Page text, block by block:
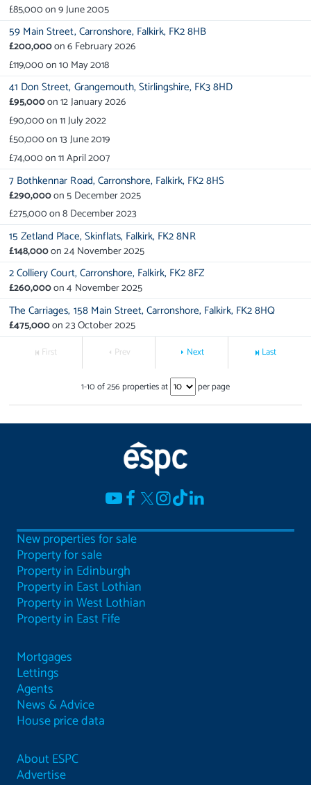
£85,000on9 June 2005
59 Main Street, Carronshore, Falkirk, FK2 8HB
£200,000on6 February 2026
£119,000on10 May 2018
41 Don Street, Grangemouth, Stirlingshire, FK3 8HD
£95,000on12 January 2026
£90,000on11 July 2022
£50,000on13 June 2019
£74,000on11 April 2007
7 Bothkennar Road, Carronshore, Falkirk, FK2 8HS
£290,000on5 December 2025
£275,000on8 December 2023
15 Zetland Place, Skinflats, Falkirk, FK2 8NR
£148,000on24 November 2025
2 Colliery Court, Carronshore, Falkirk, FK2 8FZ
£260,000on4 November 2025
The Carriages, 158 Main Street, Carronshore, Falkirk, FK2 8HQ
£475,000on23 October 2025
First Prev Next Last
1-10of256properties at per page
New properties for sale
Property for sale
Property in Edinburgh
Property in East Lothian
Property in West Lothian
Property in East Fife
Mortgages
Lettings
Agents
News & Advice
House price data
About ESPC
Advertise